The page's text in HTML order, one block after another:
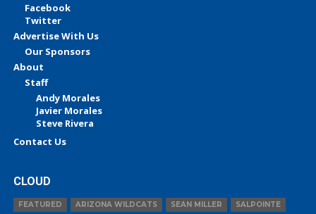
Facebook
Twitter
Advertise With Us
Our Sponsors
About
Staff
Andy Morales
Javier Morales
Steve Rivera
Contact Us
CLOUD
FEATURED ARIZONA WILDCATS SEAN MILLER
SALPOINTE